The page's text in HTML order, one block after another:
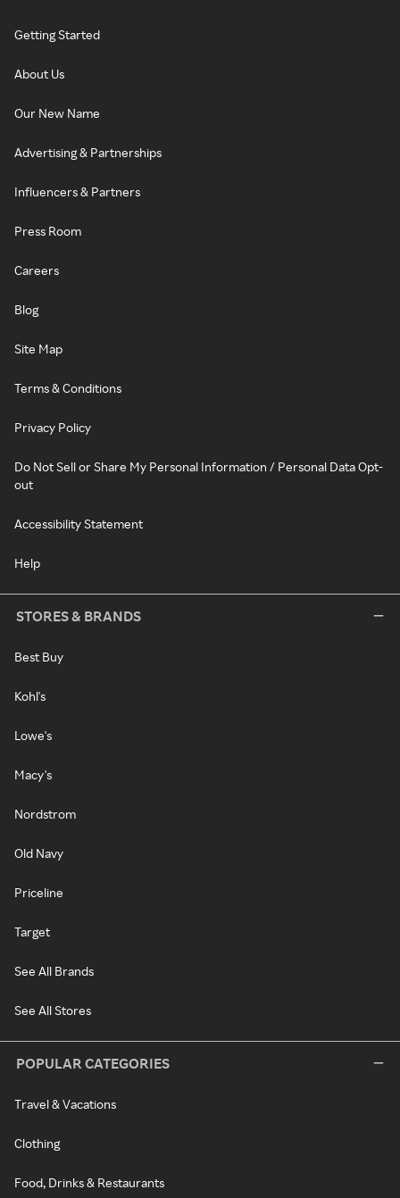
Getting Started
About Us
Our New Name
Advertising & Partnerships
Influencers & Partners
Press Room
Careers
Blog
Site Map
Terms & Conditions
Privacy Policy
Do Not Sell or Share My Personal Information / Personal Data Opt-
out
Accessibility Statement
Help
STORES & BRANDS
Best Buy
Kohl's
Lowe's
Macy's
Nordstrom
Old Navy
Priceline
Target
See All Brands
See All Stores
POPULAR CATEGORIES
Travel & Vacations
Clothing
Food, Drinks & Restaurants